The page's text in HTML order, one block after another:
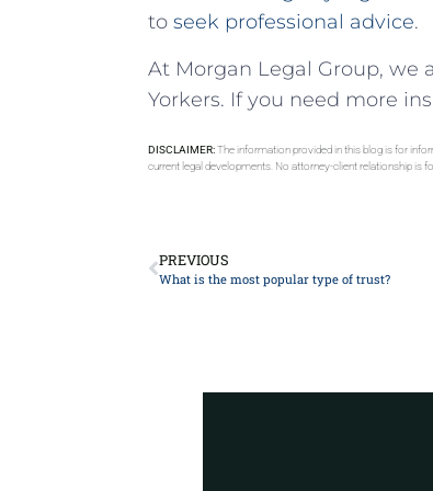
to seek professional advice.
At Morgan Legal Group,
Yorkers. If you need more
DISCLAIMER:The information provided in this blog is for
current legal developments. No attorney-client relationship is
PREVIOUS
What is the most popular type of trust?